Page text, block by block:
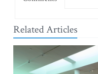
Related Articles